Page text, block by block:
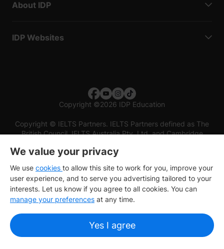
About IDP
IDP Websites
Copyright ©2026 IDP Education
Copyright © IELTS Partners. IELTS Partners defined as The
British Council, IELTS Australia Pty. Ltd. and Cambridge
We value your privacy
We use cookies to allow this site to work for you, improve your
user experience, and to serve you advertising tailored to your
interests. Let us know if you agree to all cookies. You can
manage your preferences at any time.
Yes I agree